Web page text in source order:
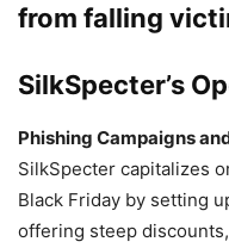
from falling
SilkSpecter’s
Phishing Campaigns
SilkSpecter capitalizes
Black Friday by setting
offering steep discounts,